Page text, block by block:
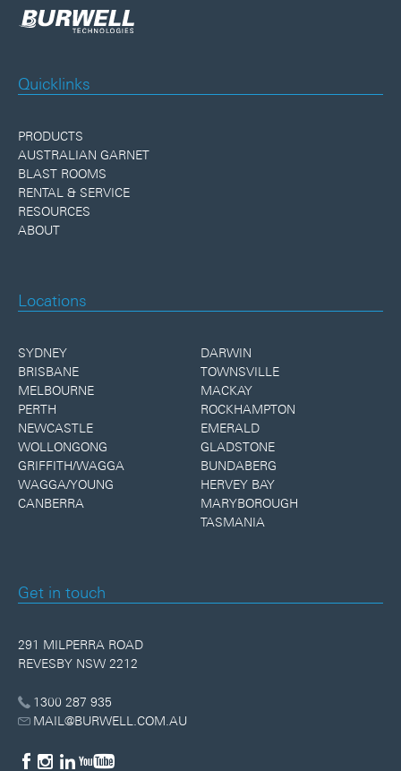
Quicklinks
PRODUCTS
AUSTRALIAN GARNET
BLAST ROOMS
RENTAL & SERVICE
RESOURCES
ABOUT
Locations
SYDNEY
BRISBANE
MELBOURNE
PERTH
NEWCASTLE
WOLLONGONG
GRIFFITH/WAGGA
WAGGA/YOUNG
CANBERRA
DARWIN
TOWNSVILLE
MACKAY
ROCKHAMPTON
EMERALD
GLADSTONE
BUNDABERG
HERVEY BAY
MARYBOROUGH
TASMANIA
Get in touch
291 MILPERRA ROAD
REVESBY NSW 2212
1300 287 935
MAIL@BURWELL.COM.AU